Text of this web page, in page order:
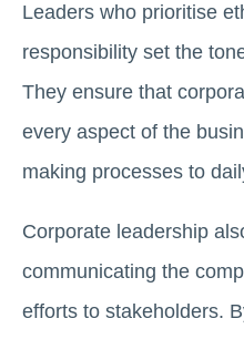
Leaders who prioritise
responsibility set the
They ensure that
every aspect of the
making processes to
Corporate leadership
communicating the
efforts to stakeholders.